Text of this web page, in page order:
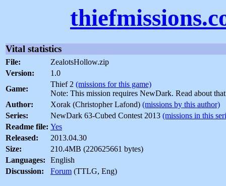
Vital statistics
File:
ZealotsHollow.zip
Version:
1.0
Game:
Thief 2 (missions for this game)
Note: This mission requires NewDark. Read about
Author:
Xorak (Christopher Lafond) (missions by this author)
Series:
NewDark 63-Cubed Contest 2013 (missions in this
Readme file: Yes
Released:
2013.04.30
Size:
210.4MB (220625661 bytes)
Languages:
English
Discussion:
Forum (TTLG, Eng)